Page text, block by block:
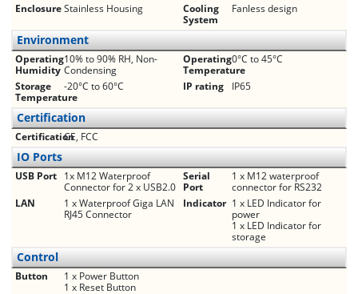
EnclosureStainless Housing
Cooling
System
Fanless design
Environment
Operating
Humidity
10% to 90% RH, Non-
Condensing
Operating
Temperature
0°C to 45°C
Storage
Temperature
-20°C to 60°C IP rating IP65
Certification
CertificationCE, FCC
IO Ports
USB Port 1x M12 Waterproof
Connector for 2 x USB2.0
Serial
Port
1 x M12 waterproof
connector for RS232
LAN
1 x Waterproof Giga LAN
RJ45 Connector
Indicator 1 x LED Indicator for
power
1 x LED Indicator for
storage
Control
Button
1 x Power Button
1 x Reset Button